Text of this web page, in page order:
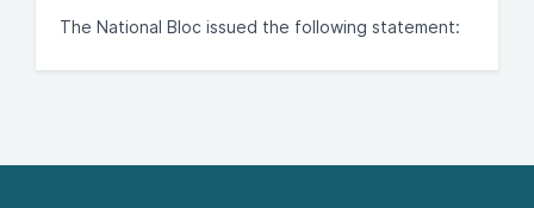
The National Bloc issued the following statement: